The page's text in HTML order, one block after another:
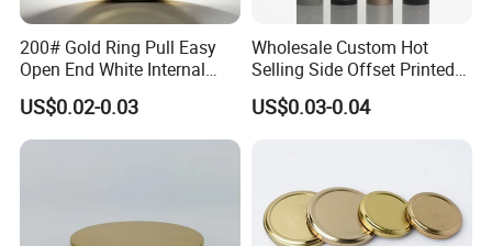
200# Gold Ring Pull Easy
Open End White Internal
Coating for Cans
US$0.02-0.03
Wholesale Custom Hot
Selling Side Offset Printed
30X60mm Aluminum Wine
Vodka Lqiuor Spirits Plastic
US$0.03-0.04